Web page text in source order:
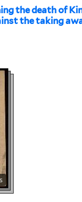
the death of
the taking